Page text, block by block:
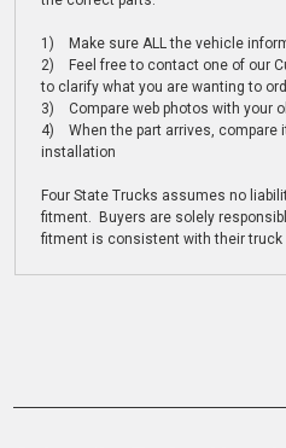
1) Make sure ALL the vehicle
2) Feel free to contact one of our
to clarify what you are wanting to
3) Compare web photos with your
4) When the part arrives, compare
installation
Four State Trucks assumes no
fitment. Buyers are solely
fitment is consistent with their truck